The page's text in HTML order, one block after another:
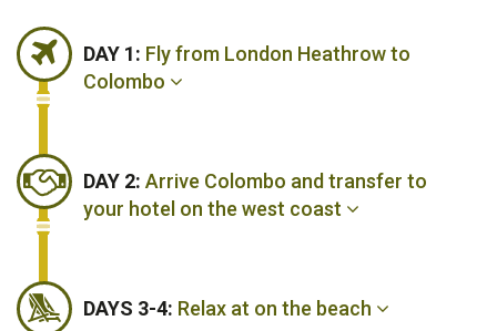
DAY 1: Fly from London Heathrow to
Colombo
DAY 2: Arrive Colombo and transfer to
your hotel on the west coast
DAYS 3-4: Relax at on the beach